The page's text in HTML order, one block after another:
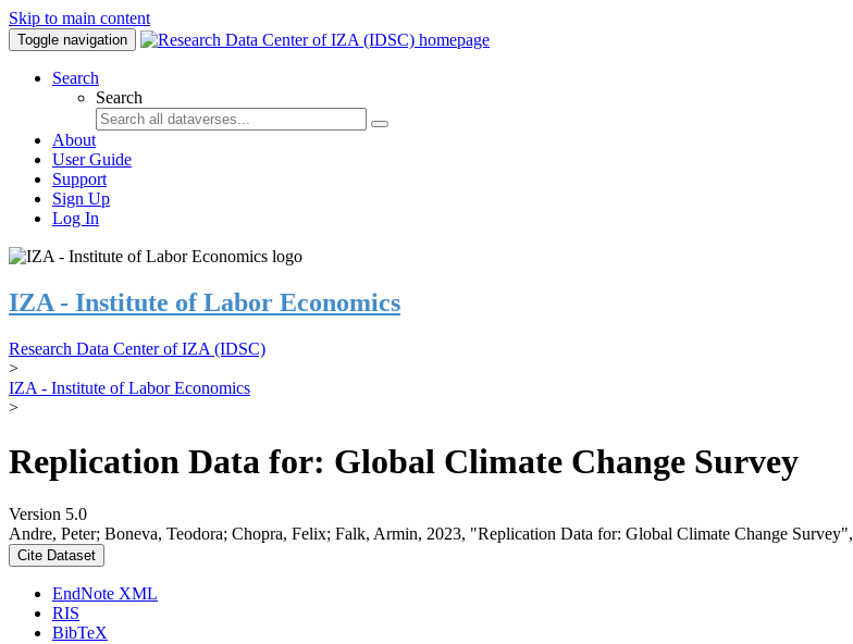
Skip to main content
Toggle navigation
Search
Search
About
User Guide
Support
Sign Up
Log In
IZA - Institute of Labor Economics
Research Data Center of IZA (IDSC)
>
IZA - Institute of Labor Economics
>
Replication Data for: Global Climate Change Survey
Version 5.0
Andre, Peter; Boneva, Teodora; Chopra, Felix; Falk, Armin, 2023, "Replication Data for: Global Climate Change Survey",
Cite Dataset
EndNote XML
RIS
BibTeX